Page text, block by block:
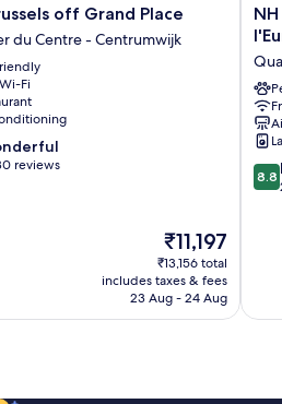
off Grand Place
du Centre - Centrumwijk
Fi
reviews
The
price
is
₹11,197
₹11,197
₹13,156 total
includes taxes & fees
23 Aug - 24 Aug
NH
de
du
-
8.8
out
8.8